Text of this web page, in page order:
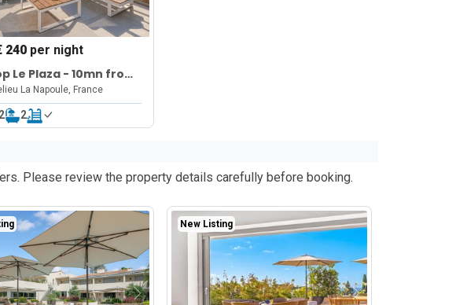
240per night
Le Plaza - 10mn from
La Napoule, France
2 2
Please review the property details carefully before booking.
New Listing